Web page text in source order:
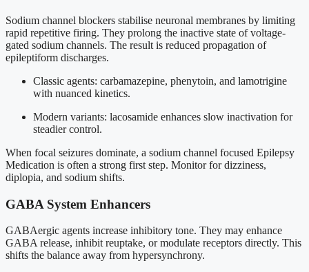
Sodium channel blockers stabilise neuronal membranes by limiting
rapid repetitive firing. They prolong the inactive state of voltage-
gated sodium channels. The result is reduced propagation of
epileptiform discharges.
Classic agents: carbamazepine, phenytoin, and lamotrigine
with nuanced kinetics.
Modern variants: lacosamide enhances slow inactivation for
steadier control.
When focal seizures dominate, a sodium channel focused Epilepsy
Medication is often a strong first step. Monitor for dizziness,
diplopia, and sodium shifts.
GABA System Enhancers
GABAergic agents increase inhibitory tone. They may enhance
GABA release, inhibit reuptake, or modulate receptors directly. This
shifts the balance away from hypersynchrony.